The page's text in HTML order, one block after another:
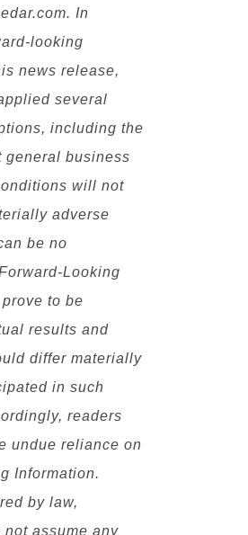
In
looking
news release,
several
including the
general business
will not
adverse
be no
Looking
to be
results and
differ materially
in such
readers
undue reliance on
Information.
by law,
assume any